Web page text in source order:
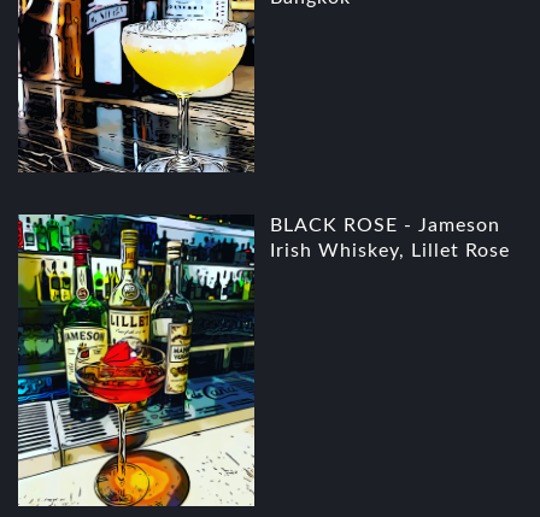
BLACK ROSE - Jameson
Irish Whiskey, Lillet Rose